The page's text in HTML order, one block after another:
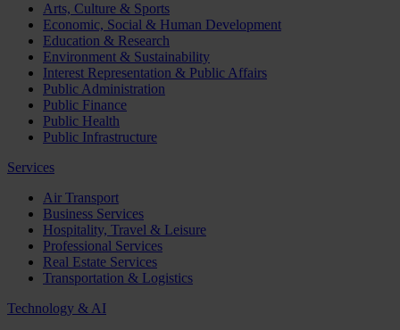
Arts, Culture & Sports
Economic, Social & Human Development
Education & Research
Environment & Sustainability
Interest Representation & Public Affairs
Public Administration
Public Finance
Public Health
Public Infrastructure
Services
Air Transport
Business Services
Hospitality, Travel & Leisure
Professional Services
Real Estate Services
Transportation & Logistics
Technology & AI